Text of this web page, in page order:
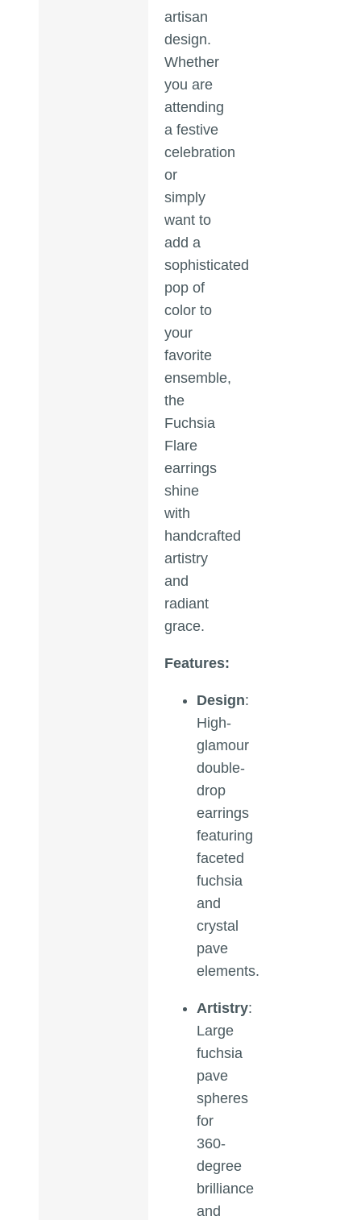
artisan
design.
Whether
you are
attending
a festive
celebration
or
simply
want to
add a
sophisticated
pop of
color to
your
favorite
ensemble,
the
Fuchsia
Flare
earrings
shine
with
handcrafted
artistry
and
radiant
grace.
Features:
Design:
High-
glamour
double-
drop
earrings
featuring
faceted
fuchsia
and
crystal
pave
elements.
Artistry:
Large
fuchsia
pave
spheres
for
360-
degree
brilliance
and